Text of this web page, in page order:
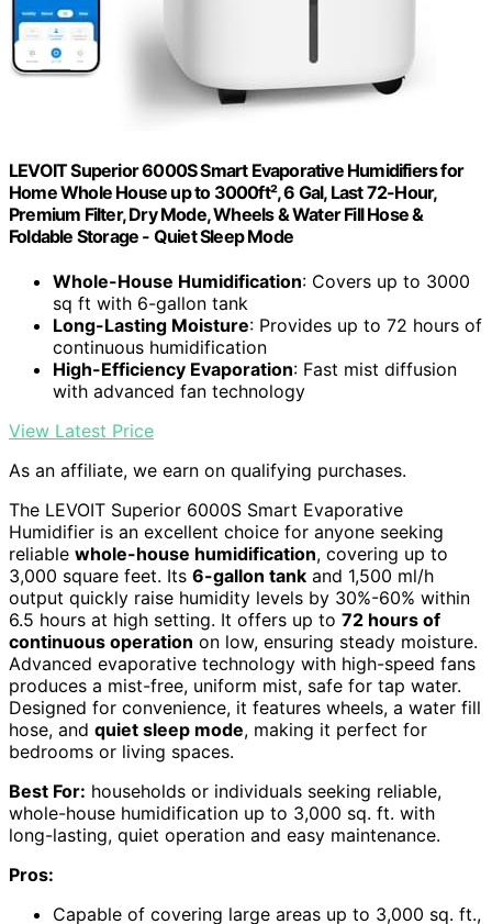
LEVOIT Superior 6000S Smart Evaporative Humidifiers for
Home Whole House up to 3000ft², 6 Gal, Last 72-Hour,
Premium Filter, Dry Mode, Wheels & Water Fill Hose &
Foldable Storage - Quiet Sleep Mode
Whole-House Humidification: Covers up to 3000
sq ft with 6-gallon tank
Long-Lasting Moisture: Provides up to 72 hours of
continuous humidification
High-Efficiency Evaporation: Fast mist diffusion
with advanced fan technology
View Latest Price
As an affiliate, we earn on qualifying purchases.
The LEVOIT Superior 6000S Smart Evaporative
Humidifier is an excellent choice for anyone seeking
reliable whole-house humidification, covering up to
3,000 square feet. Its 6-gallon tank and 1,500 ml/h
output quickly raise humidity levels by 30%-60% within
6.5 hours at high setting. It offers up to 72 hours of
continuous operation on low, ensuring steady moisture.
Advanced evaporative technology with high-speed fans
produces a mist-free, uniform mist, safe for tap water.
Designed for convenience, it features wheels, a water fill
hose, and quiet sleep mode, making it perfect for
bedrooms or living spaces.
Best For: households or individuals seeking reliable,
whole-house humidification up to 3,000 sq. ft. with
long-lasting, quiet operation and easy maintenance.
Pros:
Capable of covering large areas up to 3,000 sq. ft.,